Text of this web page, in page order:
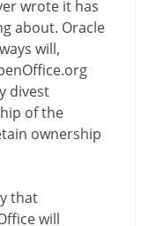
wrote it has
about. Oracle
will,
divest
of the
ownership
that
will